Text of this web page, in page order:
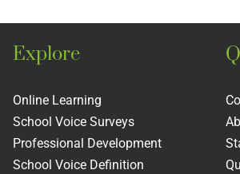
Explore
Online Learning
School Voice Surveys
Professional Development
School Voice Definition